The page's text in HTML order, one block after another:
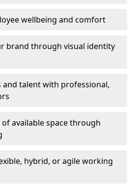
wellbeing and comfort
brand through visual identity
and talent with professional,
of available space through
hybrid, or agile working